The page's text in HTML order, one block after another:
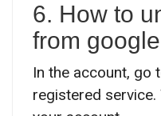
6. How to
from
In the account, go
registered service.